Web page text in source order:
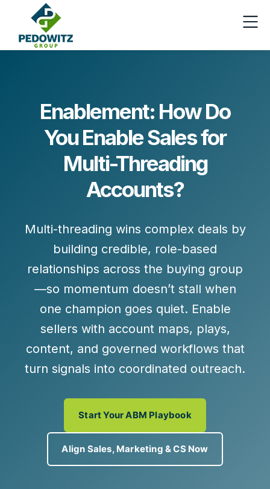
Enablement: How Do
You Enable Sales for
Multi-Threading
Accounts?
Multi-threading wins complex deals by
building credible, role-based
relationships across the buying group
—so momentum doesn’t stall when
one champion goes quiet. Enable
sellers with account maps, plays,
content, and governed workflows that
turn signals into coordinated outreach.
Start Your ABM Playbook
Align Sales, Marketing & CS Now